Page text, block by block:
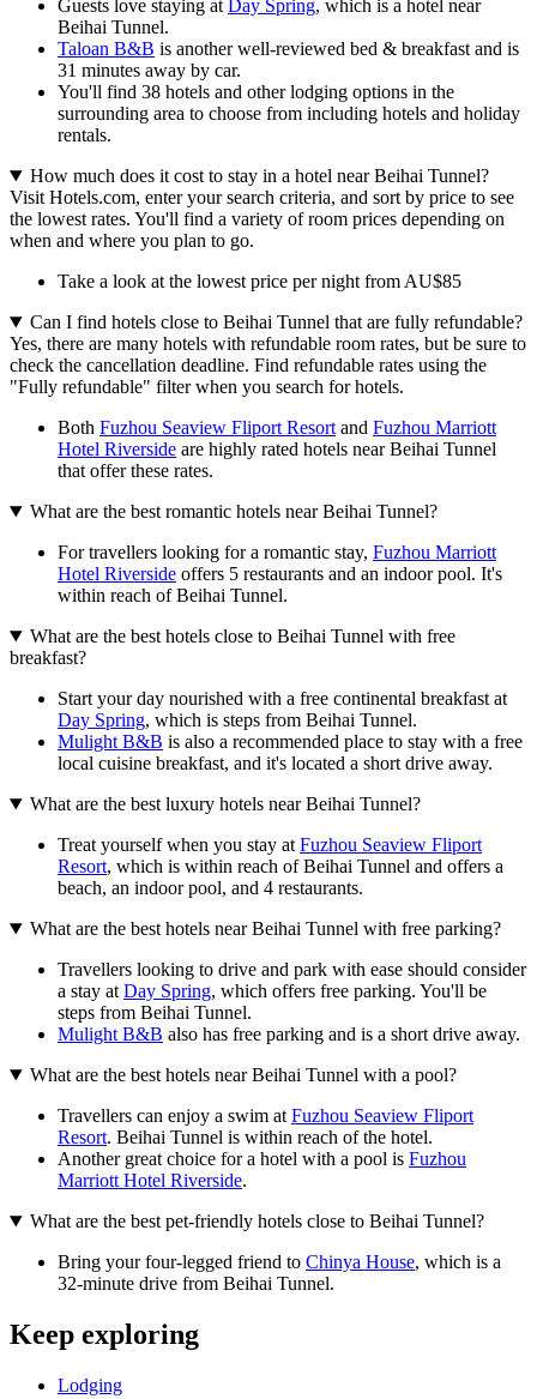
Guests love staying at Day Spring, which is a hotel near
Beihai Tunnel.
Taloan B&B is another well-reviewed bed & breakfast and is
31 minutes away by car.
You'll find 38 hotels and other lodging options in the
surrounding area to choose from including hotels and holiday
rentals.
How much does it cost to stay in a hotel near Beihai Tunnel?
Visit Hotels.com, enter your search criteria, and sort by price to see
the lowest rates. You'll find a variety of room prices depending on
when and where you plan to go.
Take a look at the lowest price per night from AU$85
Can I find hotels close to Beihai Tunnel that are fully refundable?
Yes, there are many hotels with refundable room rates, but be sure to
check the cancellation deadline. Find refundable rates using the
"Fully refundable" filter when you search for hotels.
Both Fuzhou Seaview Fliport Resort and Fuzhou Marriott
Hotel Riverside are highly rated hotels near Beihai Tunnel
that offer these rates.
What are the best romantic hotels near Beihai Tunnel?
For travellers looking for a romantic stay, Fuzhou Marriott
Hotel Riverside offers 5 restaurants and an indoor pool. It's
within reach of Beihai Tunnel.
What are the best hotels close to Beihai Tunnel with free
breakfast?
Start your day nourished with a free continental breakfast at
Day Spring, which is steps from Beihai Tunnel.
Mulight B&B is also a recommended place to stay with a free
local cuisine breakfast, and it's located a short drive away.
What are the best luxury hotels near Beihai Tunnel?
Treat yourself when you stay at Fuzhou Seaview Fliport
Resort, which is within reach of Beihai Tunnel and offers a
beach, an indoor pool, and 4 restaurants.
What are the best hotels near Beihai Tunnel with free parking?
Travellers looking to drive and park with ease should consider
a stay at Day Spring, which offers free parking. You'll be
steps from Beihai Tunnel.
Mulight B&B also has free parking and is a short drive away.
What are the best hotels near Beihai Tunnel with a pool?
Travellers can enjoy a swim at Fuzhou Seaview Fliport
Resort. Beihai Tunnel is within reach of the hotel.
Another great choice for a hotel with a pool is Fuzhou
Marriott Hotel Riverside.
What are the best pet-friendly hotels close to Beihai Tunnel?
Bring your four-legged friend to Chinya House, which is a
32-minute drive from Beihai Tunnel.
Keep exploring
Lodging